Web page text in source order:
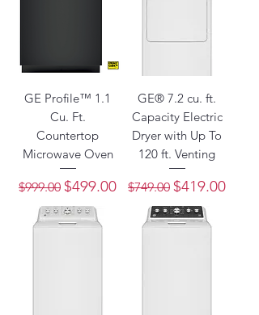
GE Profile™ 1.1
Cu. Ft.
Countertop
Microwave Oven
Regular Price
$999.00 Sale Price
$499.00
GE® 7.2 cu. ft.
Capacity Electric
Dryer with Up To
120 ft. Venting
Regular Price
$749.00 Sale Price
$419.00